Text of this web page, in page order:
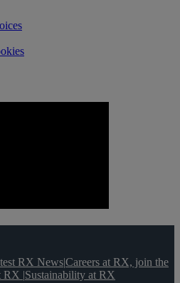
RX News|Careers at RX, join the
RX |Sustainability at RX